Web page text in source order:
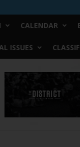
CALENDAR
ISSUES